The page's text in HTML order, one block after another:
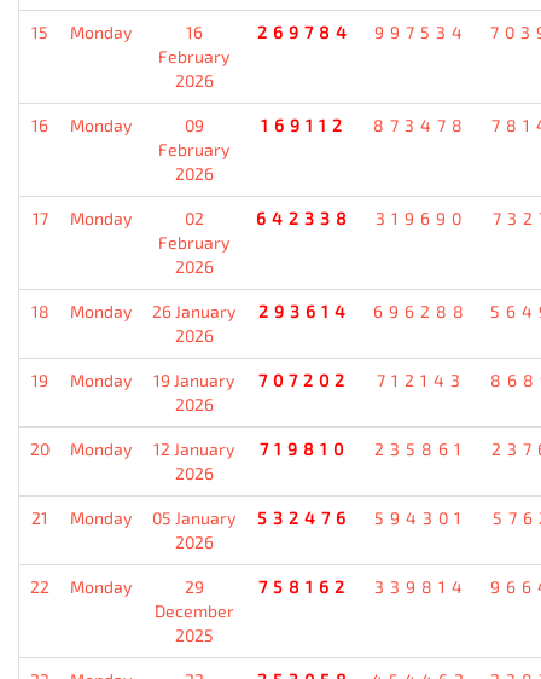
15 Monday
16
February
2026
269784 997534
16 Monday
09
February
2026
169112 873478
17 Monday
02
February
2026
642338 319690
18 Monday
26 January
2026
293614 696288
19 Monday
19 January
2026
707202 712143
20 Monday
12 January
2026
719810 235861
21 Monday
05 January
2026
532476 594301
22 Monday
29
December
2025
758162 339814